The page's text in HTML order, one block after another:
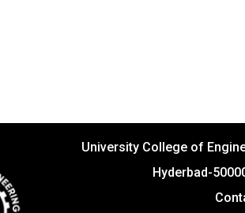
University College of
Hyderbad-